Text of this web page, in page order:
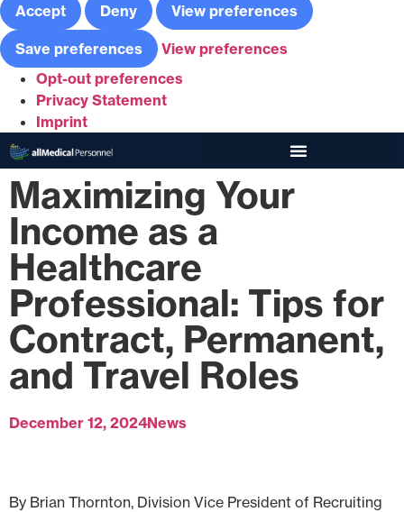
Accept
Deny View preferences
Save preferences
View preferences
Opt-out preferences
Privacy Statement
Imprint
Maximizing Your
Income as a
Healthcare
Professional: Tips for
Contract, Permanent,
and Travel Roles
December 12, 2024News
By Brian Thornton, Division Vice President of Recruiting